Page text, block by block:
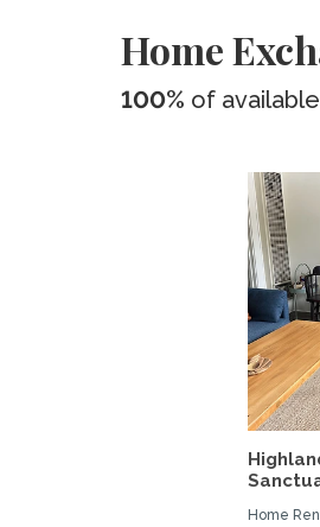
Home
100% of
Home